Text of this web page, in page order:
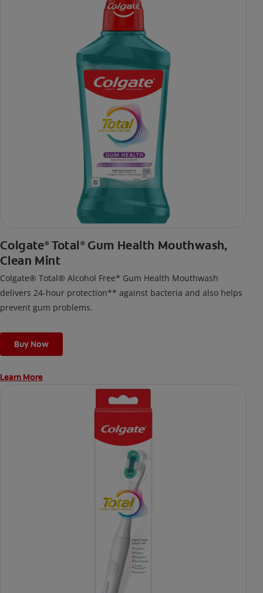
***via reduction of bacteria vs. non-antibacterial fluoride
toothpaste with 2x daily brushing and 4 weeks use
Colgate® Total ®Gum Health Mouthwash,
Clean Mint
Colgate® Total® Alcohol Free* Gum Health Mouthwash
delivers 24-hour protection** against bacteria and also helps
prevent gum problems.
Buy Now
Learn More